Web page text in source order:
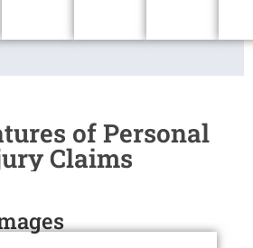
of Personal
Claims